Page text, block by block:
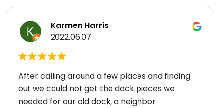
Karmen Harris
2022.06.07
After calling around a few places and finding
out we could not get the dock pieces we
needed for our old dock, a neighbor